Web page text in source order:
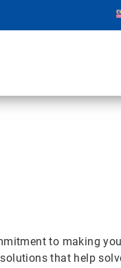
to making
that help